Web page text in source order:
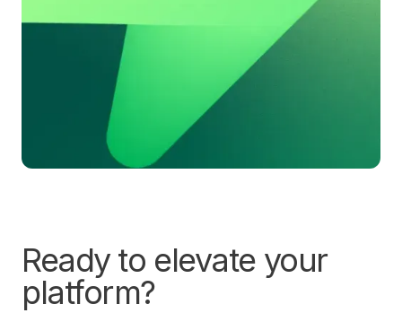
Ready to elevate your
platform?